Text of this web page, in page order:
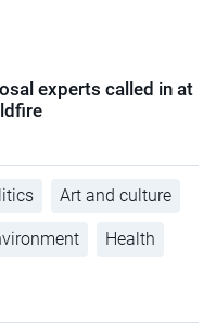
experts called in at
Art and culture
Health